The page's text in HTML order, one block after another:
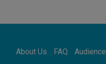
07.08.2026
07.08.2026
About Us FAQ Audience